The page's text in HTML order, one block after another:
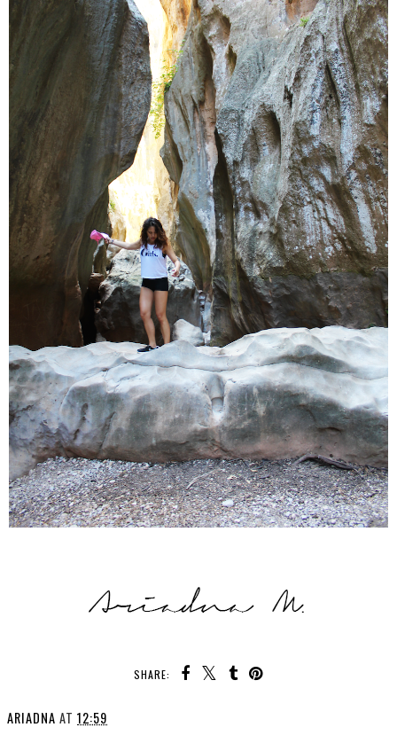
SHARE:
ARIADNA AT 12:59